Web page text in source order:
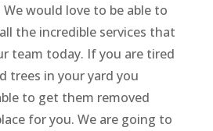
would love to be able to
the incredible services that
team today. If you are tired
trees in your yard you
to get them removed
for you. We are going to